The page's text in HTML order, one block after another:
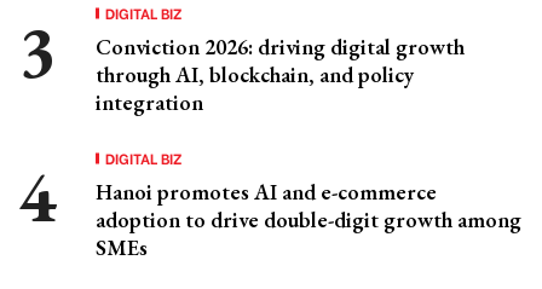
DIGITAL BIZ
Conviction 2026: driving digital growth
through AI, blockchain, and policy
integration
DIGITAL BIZ
Hanoi promotes AI and e-commerce
adoption to drive double-digit growth among
SMEs